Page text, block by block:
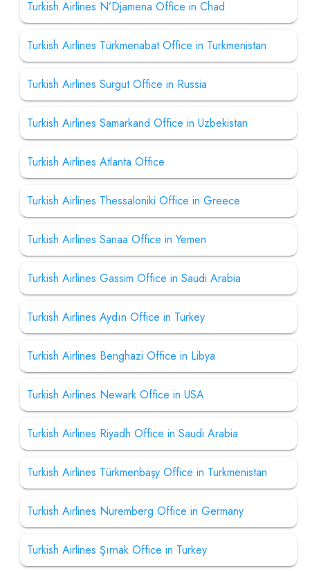
Turkish Airlines N’Djamena Office in Chad
Turkish Airlines Türkmenabat Office in Turkmenistan
Turkish Airlines Surgut Office in Russia
Turkish Airlines Samarkand Office in Uzbekistan
Turkish Airlines Atlanta Office
Turkish Airlines Thessaloniki Office in Greece
Turkish Airlines Sanaa Office in Yemen
Turkish Airlines Gassim Office in Saudi Arabia
Turkish Airlines Aydın Office in Turkey
Turkish Airlines Benghazi Office in Libya
Turkish Airlines Newark Office in USA
Turkish Airlines Riyadh Office in Saudi Arabia
Turkish Airlines Türkmenbaşy Office in Turkmenistan
Turkish Airlines Nuremberg Office in Germany
Turkish Airlines Şırnak Office in Turkey